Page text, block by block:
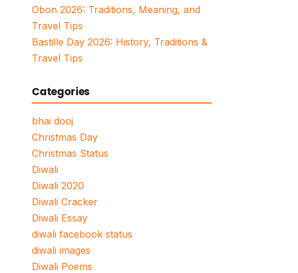
Obon 2026: Traditions, Meaning, and
Travel Tips
Bastille Day 2026: History, Traditions &
Travel Tips
Categories
bhai dooj
Christmas Day
Christmas Status
Diwali
Diwali 2020
Diwali Cracker
Diwali Essay
diwali facebook status
diwali images
Diwali Poems